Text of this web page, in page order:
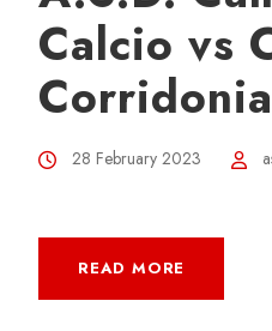
Calcio vs
Corridonia
28 February 2023
READ MORE